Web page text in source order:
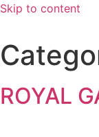
Skip to content
ROYAL